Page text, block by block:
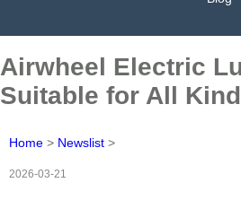
Airwheel Electric
Suitable for All
Home > Newslist >
2026-03-21